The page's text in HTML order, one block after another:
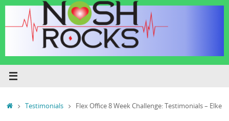
Skip
content
HomeTestimonials Flex Office 8 Week Challenge: Testimonials – Elke